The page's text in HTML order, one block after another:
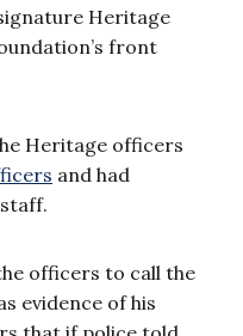
Heritage
front
Heritage officers
and had
officers to call the
evidence of his